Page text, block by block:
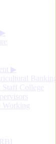
▶
▶
Banking
Staff College
Working